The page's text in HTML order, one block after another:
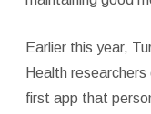
Earlier this year,
Health
first app that